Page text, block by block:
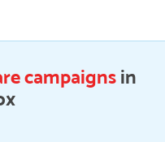
campaignsin